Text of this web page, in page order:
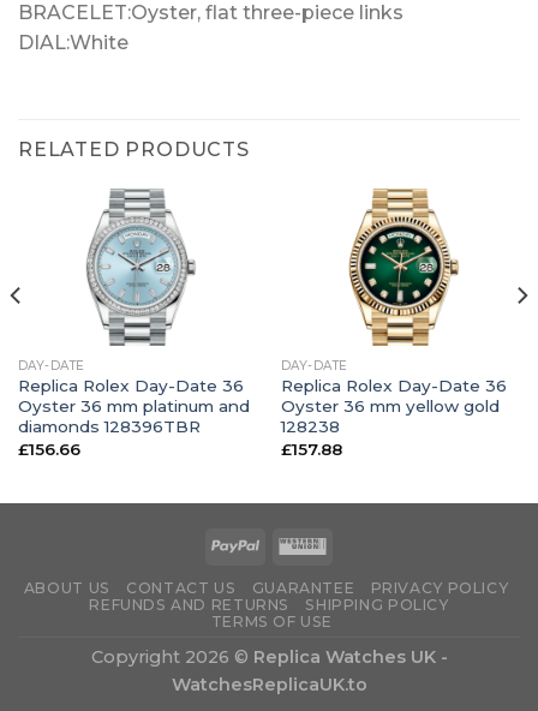
BRACELET:Oyster, flat three-piece links
DIAL:White
RELATED PRODUCTS
DAY-DATE
Replica Rolex Day-Date 36
Oyster 36 mm platinum and
diamonds 128396TBR
£156.66
DAY-DATE
Replica Rolex Day-Date 36
Oyster 36 mm yellow gold
128238
£157.88
ABOUT US CONTACT US GUARANTEE
PRIVACY POLICY
REFUNDS AND RETURNS
SHIPPING POLICY
TERMS OF USE
Copyright 2026 © Replica Watches UK -
WatchesReplicaUK.to